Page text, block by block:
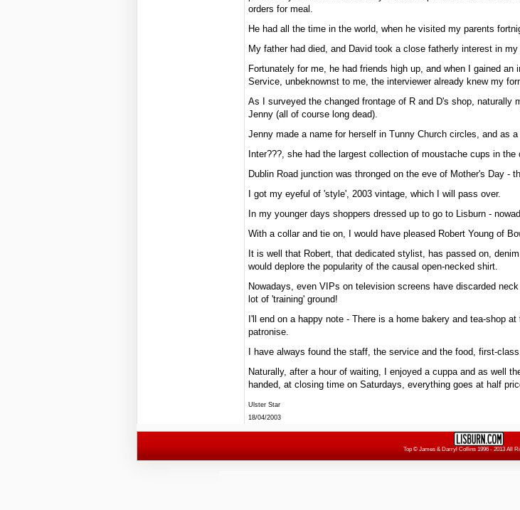
orders for meal.
He had all the time in the world, when he visited my parents
My father had died, and David took a close fatherly interest in
Fortunately for me, he had friends high up, and when I gained an
Service, unbeknownst to me, the interviewer already knew my
As I surveyed the changed frontage of R and D's shop, naturally
Jenny (all of course long dead).
Jenny made a name for herself in Tunny Church circles, and as
Inter???, she had the largest collection of moustache cups in the
Dublin Road junction was thronged on the eve of Mother's Day -
I got my eyeful of 'style', 2003 vintage, which I will pass over.
In my younger days shoppers dressed up to go to Lisburn -
With a collar and tie on, I would have pleased Robert Young of
It is well that Robert, that dedicated stylist, has passed on,
would deplore the popularity of the causal open-necked shirt.
Nowadays, even VIPs on television screens have discarded
lot of 'training' ground!
I'll end on a happy note - There is a home bakery and tea-shop
patronise.
I have always found the staff, the service and the food, first-
Naturally, after a hour of waiting, I enjoyed a cuppa and as well
handed, at closing time on Saturdays, everything goes at half
Ulster Star
18/04/2003
Top© James & Darryl Collins 1996 - 2013 All